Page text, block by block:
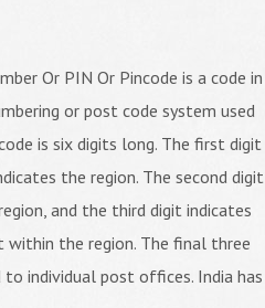
Or PIN Or Pincode is a code in
or post code system used
is six digits long. The first digit
the region. The second digit
and the third digit indicates
the region. The final three
to individual post offices. India has